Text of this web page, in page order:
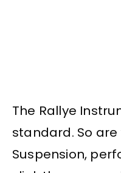
The Rallye
standard. So
Suspension,